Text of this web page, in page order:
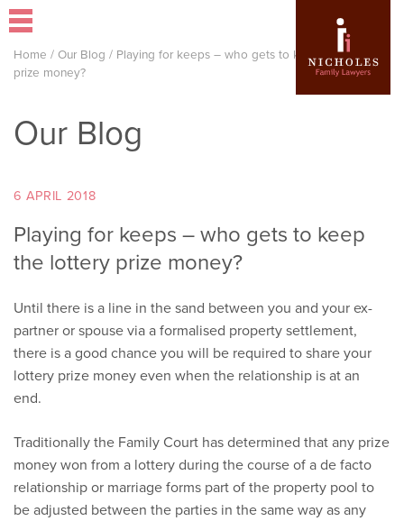
Home / Our Blog / Playing for keeps – who gets to keep the lottery
prize money?
Our Blog
6 APRIL 2018
Playing for keeps – who gets to keep
the lottery prize money?
Until there is a line in the sand between you and your ex-
partner or spouse via a formalised property settlement,
there is a good chance you will be required to share your
lottery prize money even when the relationship is at an
end.
Traditionally the Family Court has determined that any prize
money won from a lottery during the course of a de facto
relationship or marriage forms part of the property pool to
be adjusted between the parties in the same way as any